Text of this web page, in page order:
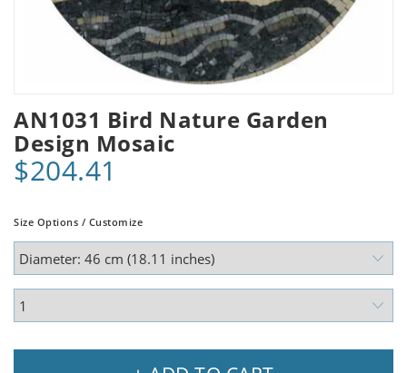
AN1031 Bird Nature Garden
Design Mosaic
$204.41
Size Options / Customize